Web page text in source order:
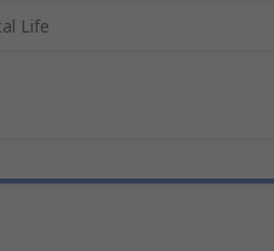
Life